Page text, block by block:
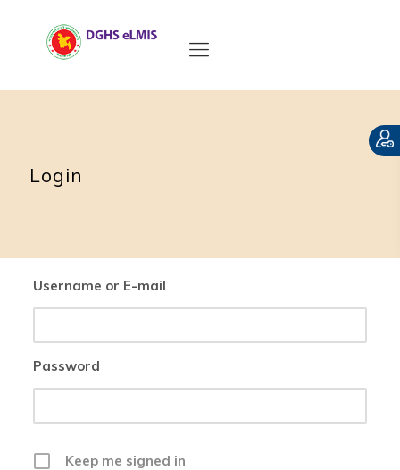
Login
Username or E-mail
Password
Keep me signed in